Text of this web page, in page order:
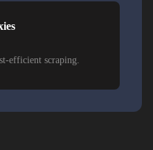
efficient scraping.